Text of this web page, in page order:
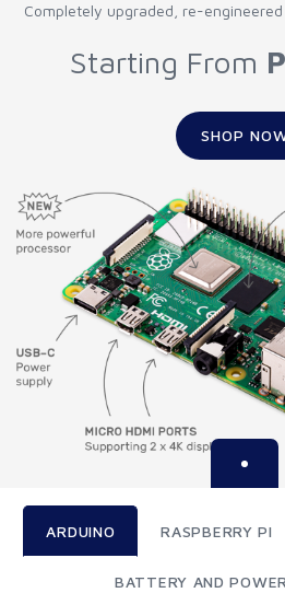
Completely upgraded, re-engineered
Starting From
SHOP
ARDUINO RASPBERRY PI
BATTERY AND